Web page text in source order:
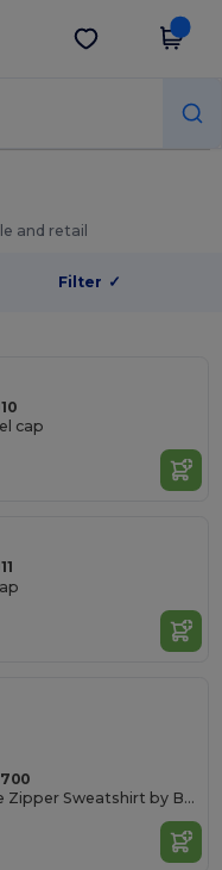
Get the app
and retail
Filter ✓
cap
Grizzly Men's Fleece Zipper Sweatshirt by BLACK&MATCH